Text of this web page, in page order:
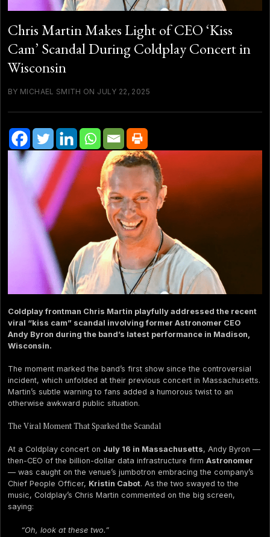
Chris Martin Makes Light of CEO ‘Kiss
Cam’ Scandal During Coldplay Concert in
Wisconsin
BY MICHAEL SMITH ON JULY 22, 2025
Coldplay frontman Chris Martin playfully addressed the recent
viral “kiss cam” scandal involving former Astronomer CEO
Andy Byron during the band’s latest performance in Madison,
Wisconsin.
The moment marked the band’s first show since the controversial
incident, which unfolded at their previous concert in Massachusetts.
Martin’s subtle warning to fans added a humorous twist to an
otherwise awkward public situation.
The Viral Moment That Sparked the Scandal
At a Coldplay concert on July 16 in Massachusetts, Andy Byron —
then-CEO of the billion-dollar data infrastructure firm Astronomer
— was caught on the venue’s jumbotron embracing the company’s
Chief People Officer, Kristin Cabot. As the two swayed to the
music, Coldplay’s Chris Martin commented on the big screen,
saying:
“Oh, look at these two.”